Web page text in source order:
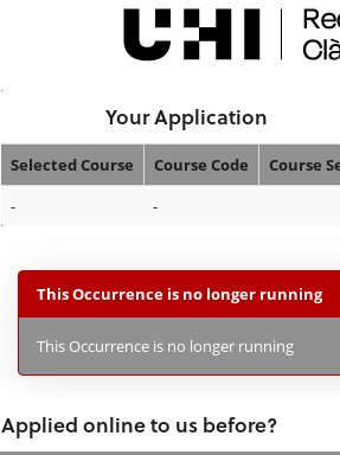
Your Application
Selected Course Course Code Course
-
-
This Occurrence is no longer running
This Occurrence is no longer running
Applied online to us before?